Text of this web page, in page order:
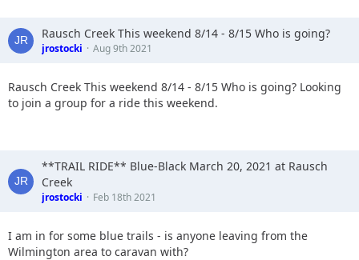
Rausch Creek This weekend 8/14 - 8/15 Who is going?
jrostocki Aug 9th 2021
Rausch Creek This weekend 8/14 - 8/15 Who is going? Looking
to join a group for a ride this weekend.
**TRAIL RIDE** Blue-Black March 20, 2021 at Rausch
Creek
jrostocki Feb 18th 2021
I am in for some blue trails - is anyone leaving from the
Wilmington area to caravan with?